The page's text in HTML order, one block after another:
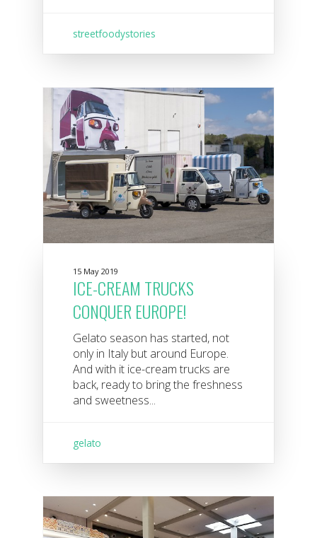
streetfoodystories
15 May 2019
ICE-CREAM TRUCKS
CONQUER EUROPE!
Gelato season has started, not
only in Italy but around Europe.
And with it ice-cream trucks are
back, ready to bring the freshness
and sweetness...
gelato